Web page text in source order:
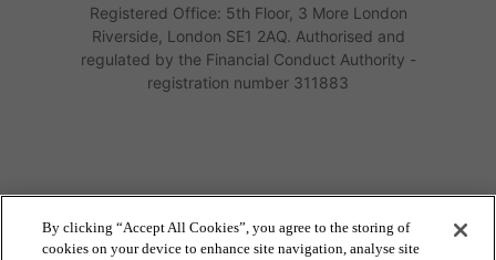
Registered Office: 5th Floor, 3 More London
Riverside, London SE1 2AQ. Authorised and
regulated by the Financial Conduct Authority -
registration number 311883
By clicking “Accept All Cookies”, you agree to the storing of
cookies on your device to enhance site navigation, analyse site